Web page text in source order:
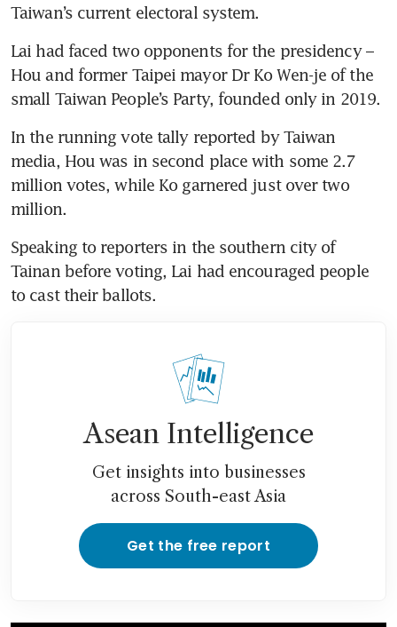
Taiwan’s current electoral system.
Lai had faced two opponents for the presidency –
Hou and former Taipei mayor Dr Ko Wen-je of the
small Taiwan People’s Party, founded only in 2019.
In the running vote tally reported by Taiwan
media, Hou was in second place with some 2.7
million votes, while Ko garnered just over two
million.
Speaking to reporters in the southern city of
Tainan before voting, Lai had encouraged people
to cast their ballots.
Asean Intelligence
Get insights into businesses
across South-east Asia
Get the free report